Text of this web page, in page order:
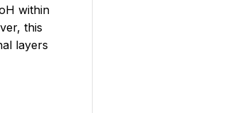
within
this
layers